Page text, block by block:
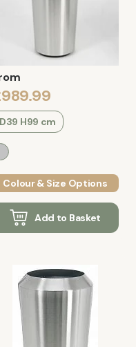
D39 H99 cm
Colour & Size Options
Add to Basket